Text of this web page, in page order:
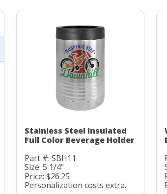
Stainless Steel Insulated
Full Color Beverage Holder
Part #: SBH11
Size: 5 1/4"
Price: $26.25
Personalization costs extra.